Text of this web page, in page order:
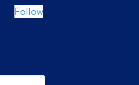
Follow